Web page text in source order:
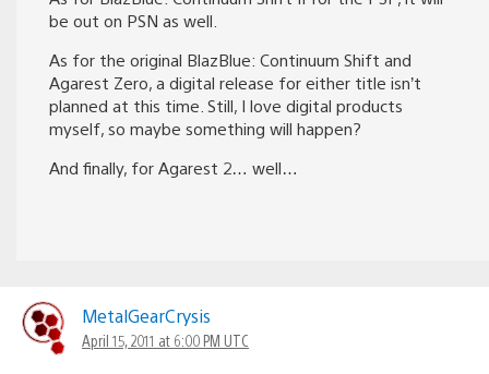
be out on PSN as well.
As for the original BlazBlue: Continuum Shift and
Agarest Zero, a digital release for either title isn’t
planned at this time. Still, I love digital products
myself, so maybe something will happen?
And finally, for Agarest 2… well…
MetalGearCrysis
April 15, 2011 at 6:00 PM UTC